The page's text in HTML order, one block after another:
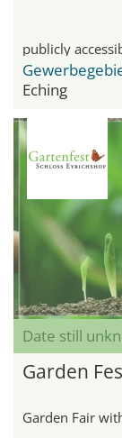
publicly
Eching
Date still
Garden
Garden Fair